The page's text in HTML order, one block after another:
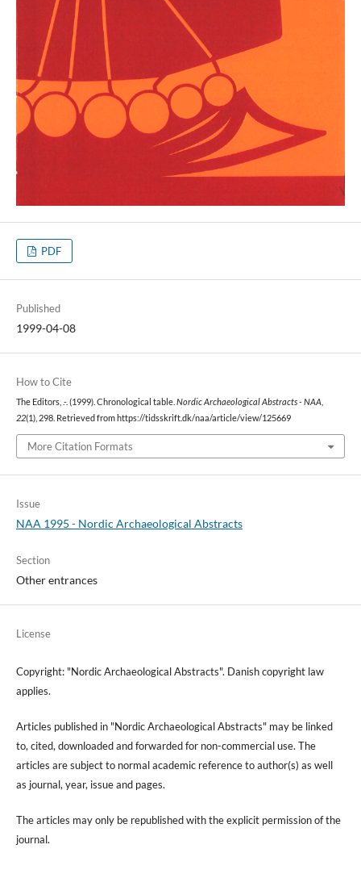
PDF
Published
1999-04-08
How to Cite
The Editors, .-. (1999). Chronological table. Nordic Archaeological Abstracts - NAA,
22(1), 298. Retrieved from https://tidsskrift.dk/naa/article/view/125669
More Citation Formats
Issue
NAA 1995 - Nordic Archaeological Abstracts
Section
Other entrances
License
Copyright: "Nordic Archaeological Abstracts". Danish copyright law
applies.
Articles published in "Nordic Archaeological Abstracts" may be linked
to, cited, downloaded and forwarded for non-commercial use. The
articles are subject to normal academic reference to author(s) as well
as journal, year, issue and pages.
The articles may only be republished with the explicit permission of the
journal.